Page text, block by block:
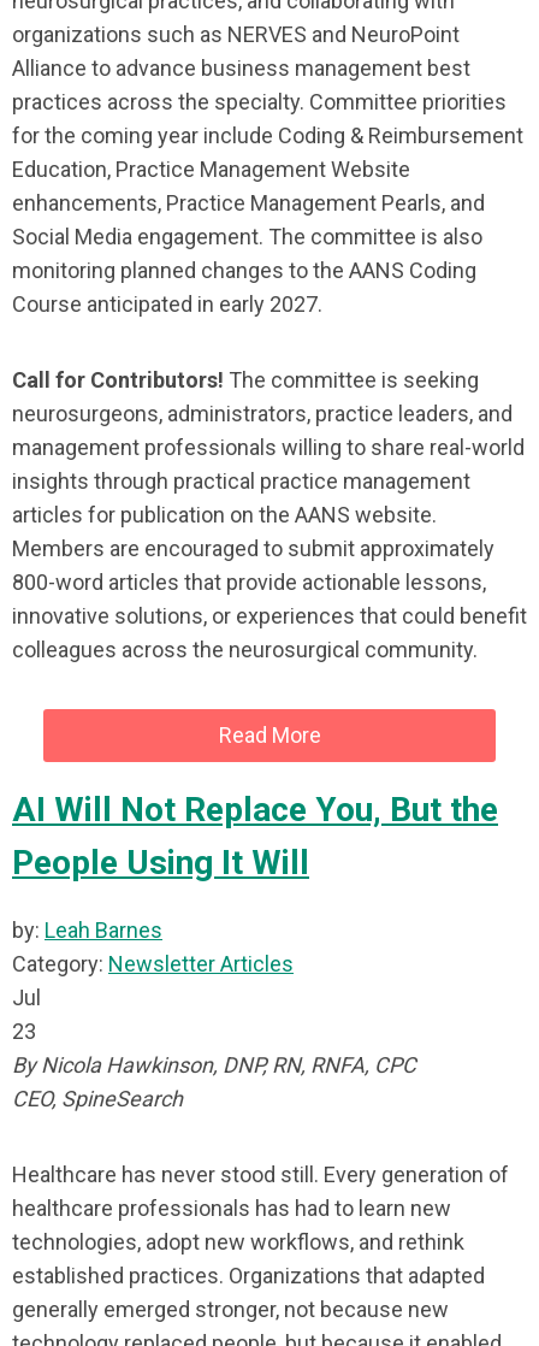
organizations such as NERVES and NeuroPoint
Alliance to advance business management best
practices across the specialty. Committee priorities
for the coming year include Coding & Reimbursement
Education, Practice Management Website
enhancements, Practice Management Pearls, and
Social Media engagement. The committee is also
monitoring planned changes to the AANS Coding
Course anticipated in early 2027.
Call for Contributors! The committee is seeking
neurosurgeons, administrators, practice leaders, and
management professionals willing to share real-world
insights through practical practice management
articles for publication on the AANS website.
Members are encouraged to submit approximately
800-word articles that provide actionable lessons,
innovative solutions, or experiences that could benefit
colleagues across the neurosurgical community.
Read More
AI Will Not Replace You, But the
People Using It Will
by: Leah Barnes
Category: Newsletter Articles
Jul
23
By Nicola Hawkinson, DNP, RN, RNFA, CPC
CEO, SpineSearch
Healthcare has never stood still. Every generation of
healthcare professionals has had to learn new
technologies, adopt new workflows, and rethink
established practices. Organizations that adapted
generally emerged stronger, not because new